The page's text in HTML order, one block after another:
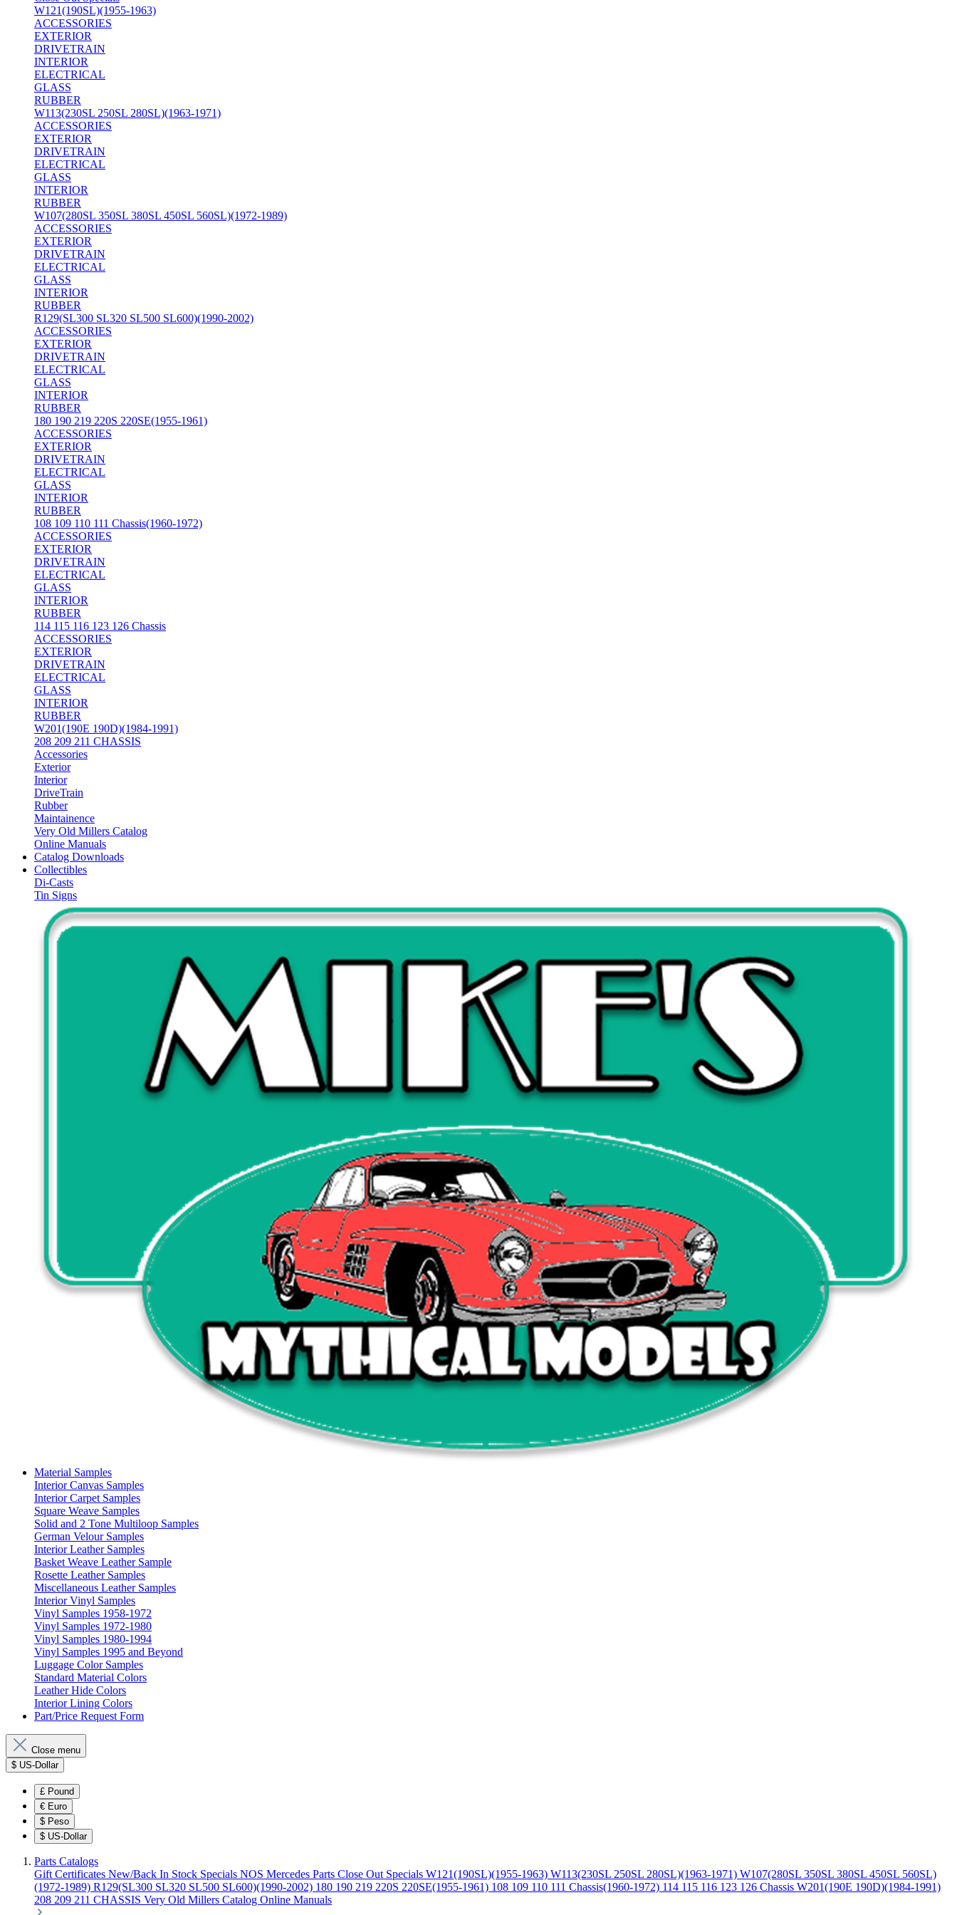
W121(190SL)(1955-1963)
ACCESSORIES
EXTERIOR
DRIVETRAIN
INTERIOR
ELECTRICAL
GLASS
RUBBER
W113(230SL 250SL 280SL)(1963-1971)
ACCESSORIES
EXTERIOR
DRIVETRAIN
ELECTRICAL
GLASS
INTERIOR
RUBBER
W107(280SL 350SL 380SL 450SL 560SL)(1972-1989)
ACCESSORIES
EXTERIOR
DRIVETRAIN
ELECTRICAL
GLASS
INTERIOR
RUBBER
R129(SL300 SL320 SL500 SL600)(1990-2002)
ACCESSORIES
EXTERIOR
DRIVETRAIN
ELECTRICAL
GLASS
INTERIOR
RUBBER
180 190 219 220S 220SE(1955-1961)
ACCESSORIES
EXTERIOR
DRIVETRAIN
ELECTRICAL
GLASS
INTERIOR
RUBBER
108 109 110 111 Chassis(1960-1972)
ACCESSORIES
EXTERIOR
DRIVETRAIN
ELECTRICAL
GLASS
INTERIOR
RUBBER
114 115 116 123 126 Chassis
ACCESSORIES
EXTERIOR
DRIVETRAIN
ELECTRICAL
GLASS
INTERIOR
RUBBER
W201(190E 190D)(1984-1991)
208 209 211 CHASSIS
Accessories
Exterior
Interior
DriveTrain
Rubber
Maintainence
Very Old Millers Catalog
Online Manuals
Catalog Downloads
Collectibles
Di-Casts
Tin Signs
Material Samples
Interior Canvas Samples
Interior Carpet Samples
Square Weave Samples
Solid and 2 Tone Multiloop Samples
German Velour Samples
Interior Leather Samples
Basket Weave Leather Sample
Rosette Leather Samples
Miscellaneous Leather Samples
Interior Vinyl Samples
Vinyl Samples 1958-1972
Vinyl Samples 1972-1980
Vinyl Samples 1980-1994
Vinyl Samples 1995 and Beyond
Luggage Color Samples
Standard Material Colors
Leather Hide Colors
Interior Lining Colors
Part/Price Request Form
Close menu
$ US-Dollar
£ Pound
€ Euro
$ Peso
$ US-Dollar
Parts Catalogs
Gift Certificates New/Back In Stock Specials NOS Mercedes Parts Close Out Specials W121(190SL)(1955-1963) W113(230SL 250SL 280SL)(1963-1971) W107(280SL 350SL 380SL 450SL 560SL)
(1972-1989) R129(SL300 SL320 SL500 SL600)(1990-2002) 180 190 219 220S 220SE(1955-1961) 108 109 110 111 Chassis(1960-1972) 114 115 116 123 126 Chassis W201(190E 190D)(1984-1991)
208 209 211 CHASSIS Very Old Millers Catalog Online Manuals